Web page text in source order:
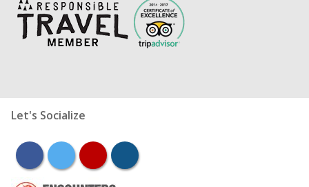
Let's Socialize
facebooktwitter youtubeinstagram